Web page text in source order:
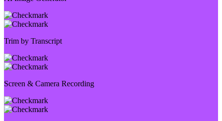
Trim by Transcript
Screen & Camera Recording